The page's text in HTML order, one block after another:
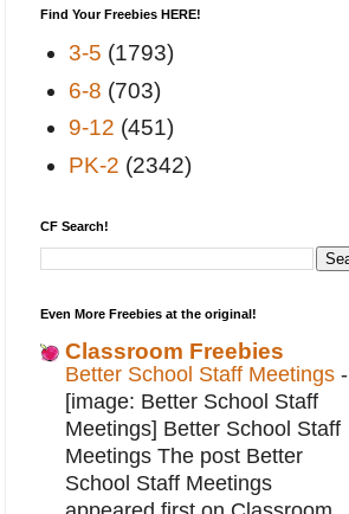
Find Your Freebies HERE!
3-5 (1793)
6-8 (703)
9-12 (451)
PK-2 (2342)
CF Search!
Even More Freebies at the original!
Classroom Freebies
Better School Staff Meetings -
[image: Better School Staff
Meetings] Better School Staff
Meetings The post Better
School Staff Meetings